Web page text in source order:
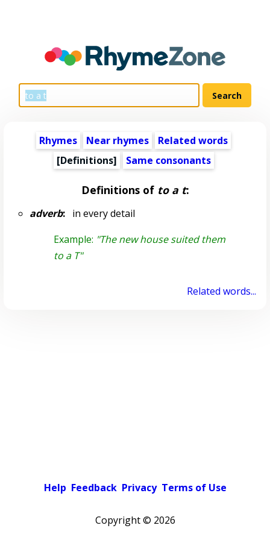
Rhymes Near rhymes
Related words
[Definitions]
Same consonants
Definitions of to a t:
adverb:in every detail
Example: "The new house suited them
to a T"
Related words...
Help Feedback Privacy Terms of Use
Copyright © 2026